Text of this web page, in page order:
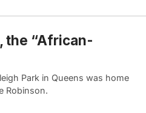
the “African-
Park in Queens was home
Robinson.